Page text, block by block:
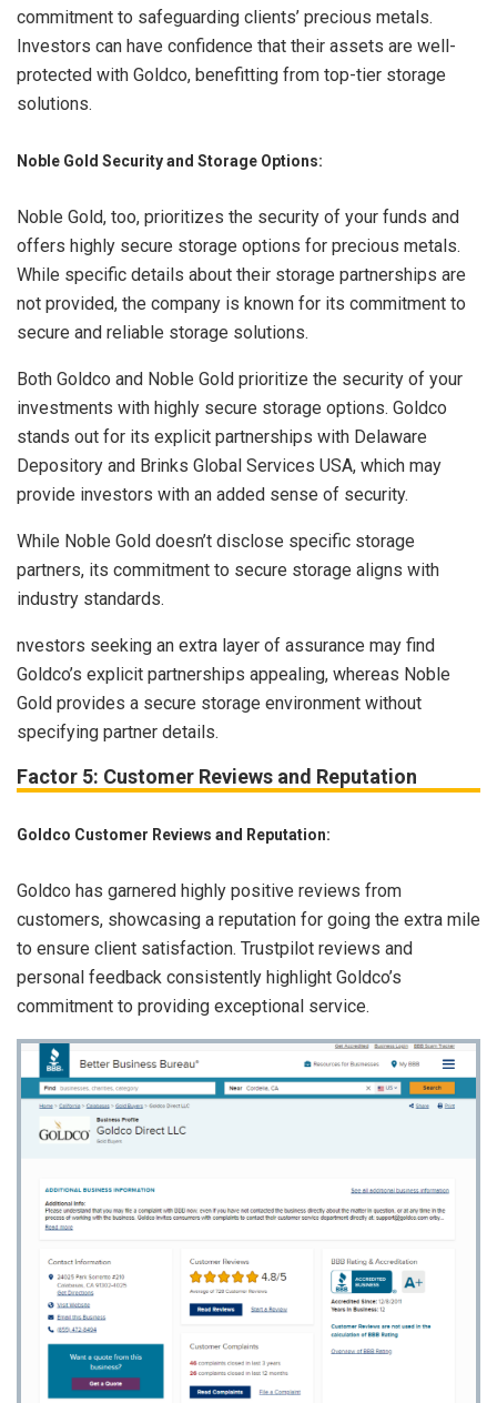
commitment to safeguarding clients’ precious metals.
Investors can have confidence that their assets are well-
protected with Goldco, benefitting from top-tier storage
solutions.
Noble Gold Security and Storage Options:
Noble Gold, too, prioritizes the security of your funds and
offers highly secure storage options for precious metals.
While specific details about their storage partnerships are
not provided, the company is known for its commitment to
secure and reliable storage solutions.
Both Goldco and Noble Gold prioritize the security of your
investments with highly secure storage options. Goldco
stands out for its explicit partnerships with Delaware
Depository and Brinks Global Services USA, which may
provide investors with an added sense of security.
While Noble Gold doesn’t disclose specific storage
partners, its commitment to secure storage aligns with
industry standards.
nvestors seeking an extra layer of assurance may find
Goldco’s explicit partnerships appealing, whereas Noble
Gold provides a secure storage environment without
specifying partner details.
Factor 5: Customer Reviews and Reputation
Goldco Customer Reviews and Reputation:
Goldco has garnered highly positive reviews from
customers, showcasing a reputation for going the extra mile
to ensure client satisfaction. Trustpilot reviews and
personal feedback consistently highlight Goldco’s
commitment to providing exceptional service.